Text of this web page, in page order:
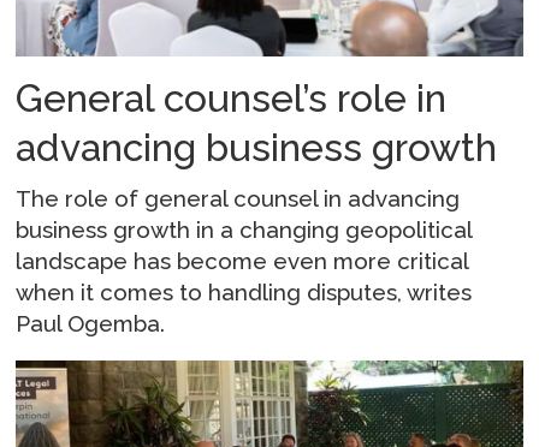
General counsel’s role in
advancing business growth
The role of general counsel in advancing
business growth in a changing geopolitical
landscape has become even more critical
when it comes to handling disputes, writes
Paul Ogemba.